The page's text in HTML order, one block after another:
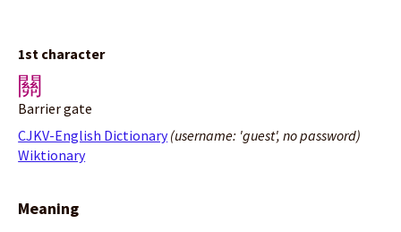
1st character
關
Barrier gate
CJKV-English Dictionary(username: 'guest', no password)
Wiktionary
Meaning